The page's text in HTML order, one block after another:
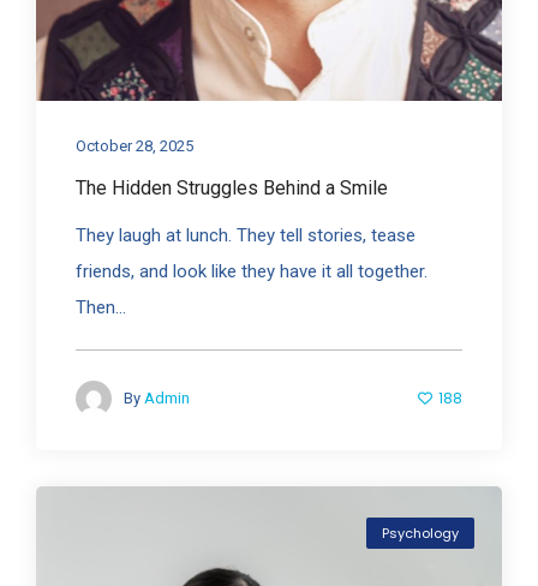
October 28, 2025
The Hidden Struggles Behind a Smile
They laugh at lunch. They tell stories, tease
friends, and look like they have it all together.
Then...
By Admin 188
Psychology